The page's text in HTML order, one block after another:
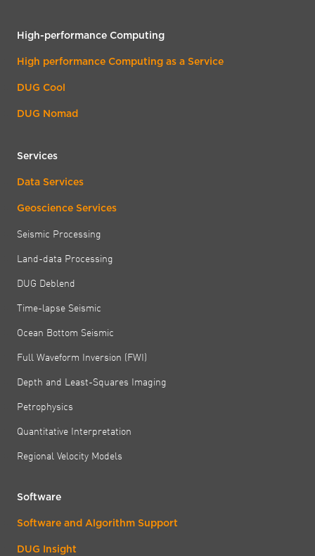
High-performance Computing
High performance Computing as a Service
DUG Cool
DUG Nomad
Services
Data Services
Geoscience Services
Seismic Processing
Land-data Processing
DUG Deblend
Time-lapse Seismic
Ocean Bottom Seismic
Full Waveform Inversion (FWI)
Depth and Least-Squares Imaging
Petrophysics
Quantitative Interpretation
Regional Velocity Models
Software
Software and Algorithm Support
DUG Insight